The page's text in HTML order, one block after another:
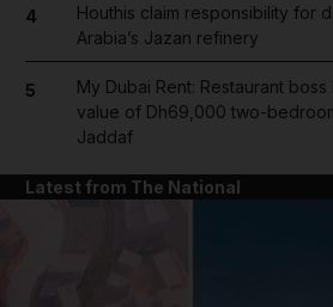
4
Houthis claim responsibility for
Arabia’s Jazan refinery
5
My Dubai Rent: Restaurant
value of Dh69,000 two-
Jaddaf
Latest from The National